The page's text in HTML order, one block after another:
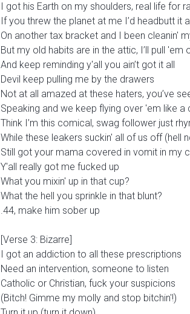
I got his Earth on my shoulders, real life for
If you threw the planet at me I’d headbutt it
On another tax bracket and I been cleanin'
But my old habits are in the attic, I’ll pull 'em
And keep reminding y'all you ain’t got it all
Devil keep pulling me by the drawers
Not at all amazed at these haters, you’ve
Speaking and we keep flying over 'em like a
Think I’m this comical, swag follower just
While these leakers suckin' all of us off (hell
Still got your mama covered in vomit in my
Y'all really got me fucked up
What you mixin' up in that cup?
What the hell you sprinkle in that blunt?
.44, make him sober up
[Verse 3: Bizarre]
I got an addiction to all these prescriptions
Need an intervention, someone to listen
Catholic or Christian, fuck your suspicions
(Bitch! Gimme my molly and stop bitchin'!)